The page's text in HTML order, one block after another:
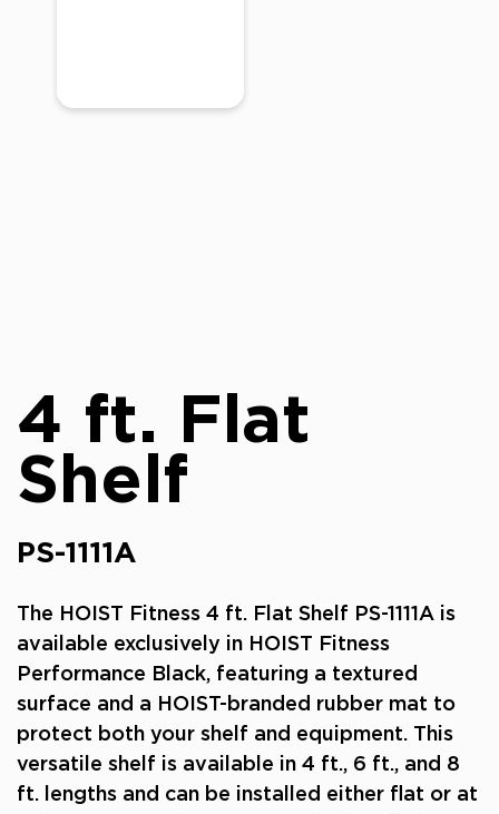
4 ft. Flat
Shelf
PS-1111A
The HOIST Fitness 4 ft. Flat Shelf PS-1111A is
available exclusively in HOIST Fitness
Performance Black, featuring a textured
surface and a HOIST-branded rubber mat to
protect both your shelf and equipment. This
versatile shelf is available in 4 ft., 6 ft., and 8
ft. lengths and can be installed either flat or at